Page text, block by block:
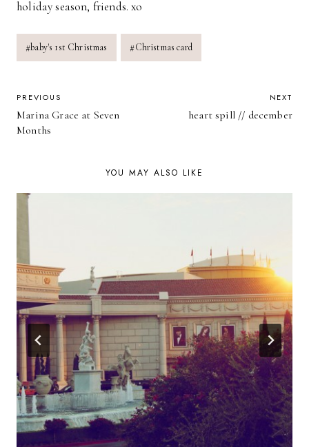
holiday season, friends. xo
Post
Tags:
#baby's 1st Christmas #Christmas card
POST
NAVIGATION
PREVIOUS
Marina Grace at Seven
Months
NEXT
heart spill // december
YOU MAY ALSO LIKE